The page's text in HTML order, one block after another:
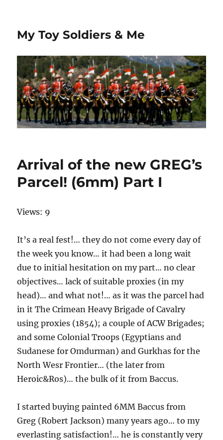
My Toy Soldiers & Me
Arrival of the new GREG’s
Parcel! (6mm) Part I
Views: 9
It’s a real fest!… they do not come every day of
the week you know… it had been a long wait
due to initial hesitation on my part… no clear
objectives… lack of suitable proxies (in my
head)… and what not!… as it was the parcel had
in it The Crimean Heavy Brigade of Cavalry
using proxies (1854); a couple of ACW Brigades;
and some Colonial Troops (Egyptians and
Sudanese for Omdurman) and Gurkhas for the
North Wesr Frontier… (the later from
Heroic&Ros)… the bulk of it from Baccus.
I started buying painted 6MM Baccus from
Greg (Robert Jackson) many years ago… to my
everlasting satisfaction!… he is constantly very